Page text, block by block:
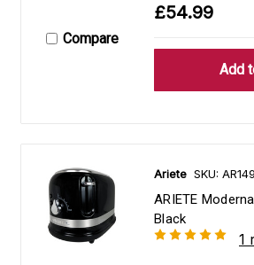
Compare
£54.99
Ariete SKU:
ARIETE
Black
1